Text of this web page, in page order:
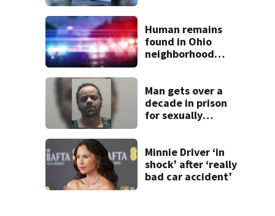
Human remains
found in Ohio
neighborhood
Man gets over a
decade in prison
for sexually
Minnie Driver ‘in
shock’ after ‘really
bad car accident’